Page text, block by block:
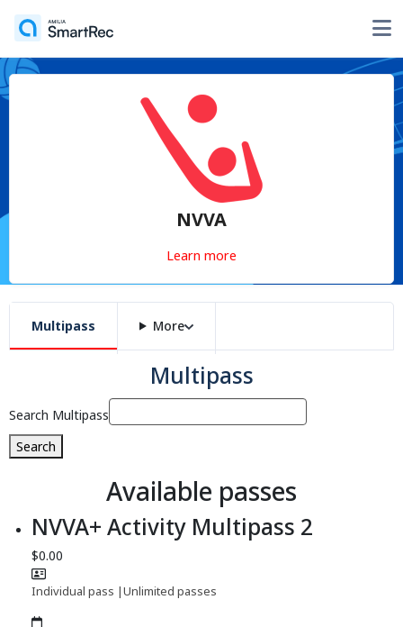
NVVA
Learn more
Multipass More
Multipass
Search Multipass
Search
Available passes
NVVA+ Activity Multipass 2
$0.00
Individual pass |Unlimited passes